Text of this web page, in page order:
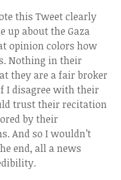
this Tweet clearly
up about the Gaza
opinion colors how
Nothing in their
they are a fair broker
I disagree with their
trust their recitation
by their
And so I wouldn’t
end, all a news